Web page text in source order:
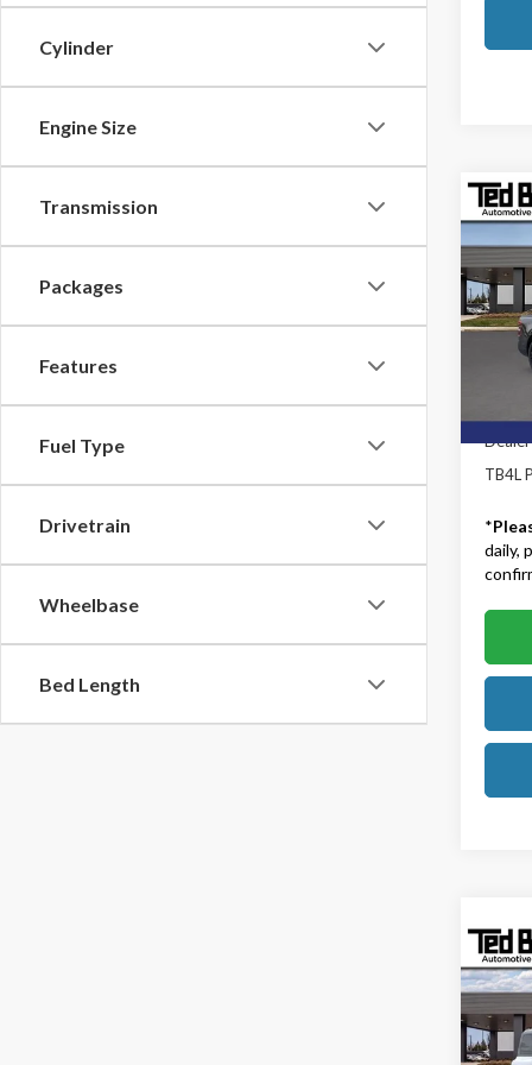
Cylinder
Engine Size
Transmission
Packages
Features
Fuel Type
Drivetrain
Wheelbase
Bed Length
2025
Lariat
Ted
VIN:
Model:
MSRP:
TB4L
TB4L
*
daily,
2025
Ted